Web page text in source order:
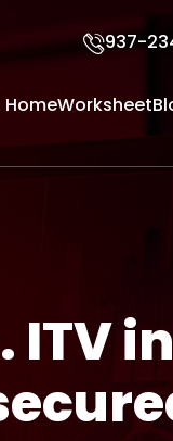
937-
HomeWorksheet
ITV